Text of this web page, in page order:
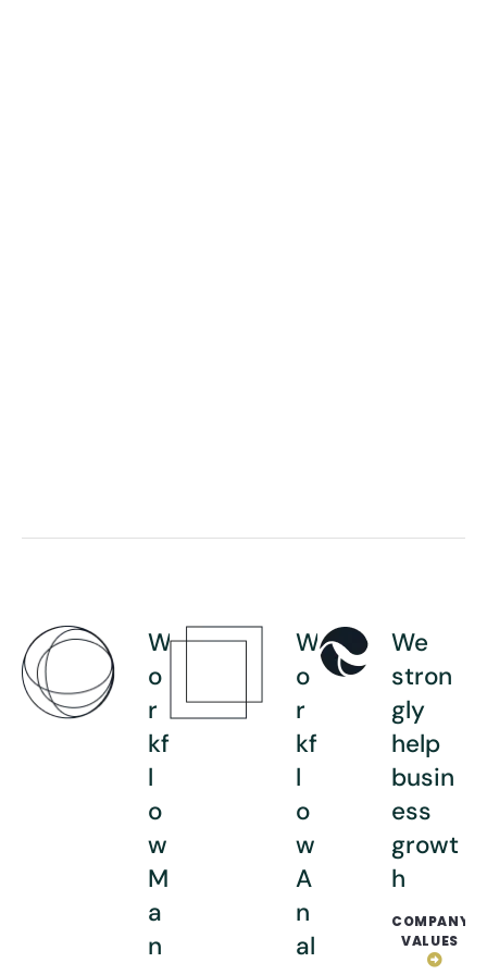
W
o
r
kf
l
o
w
M
a
n
W
o
r
kf
l
o
w
A
n
al
We
stron
gly
help
busin
ess
growt
h
COMPANY
VALUES